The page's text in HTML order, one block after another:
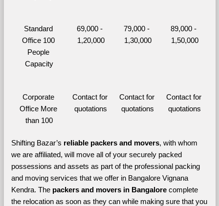
Standard
Office 100
People
Capacity
69,000 -
1,20,000
79,000 -
1,30,000
89,000 -
1,50,000
Corporate
Office More
than 100
Contact for
quotations
Contact for
quotations
Contact for
quotations
Shifting Bazar’s reliable packers and movers, with whom
we are affiliated, will move all of your securely packed
possessions and assets as part of the professional packing
and moving services that we offer in Bangalore Vignana
Kendra. The packers and movers in Bangalore complete
the relocation as soon as they can while making sure that you